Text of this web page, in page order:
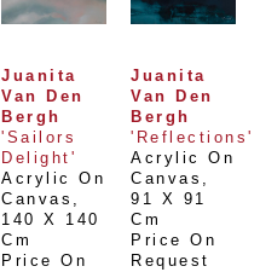
Juanita
Van Den
Bergh
'Sailors
Delight'
Acrylic On
Canvas
140 X 140
Cm
Price On
Juanita
Van Den
Bergh
'Reflections'
Acrylic On
Canvas
91 X 91
Cm
Price On
Request